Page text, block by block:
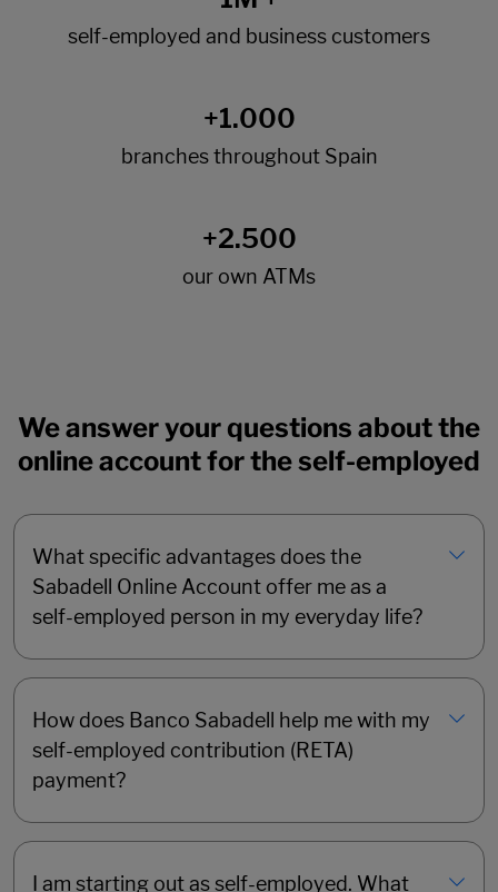
We answer your questions about the
online account for the self-employed
What specific advantages does the
Sabadell Online Account offer me as a
self-employed person in my everyday life?
How does Banco Sabadell help me with my
self-employed contribution (RETA)
payment?
I am starting out as self-employed. What